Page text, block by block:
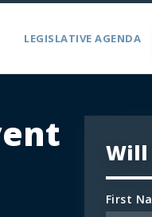
LEGISLATIVE AGENDA
Will
First